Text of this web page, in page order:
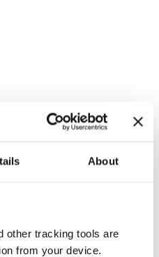
About
other tracking tools are
from your device.